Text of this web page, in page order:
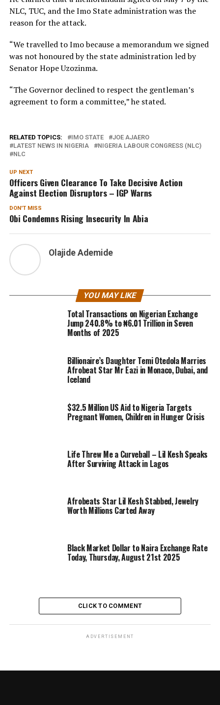
NLC, TUC, and the Imo State administration was the
reason for the attack.
“We travelled to Imo because a memorandum we signed
was not honoured by the state administration led by
Senator Hope Uzozinma.
“The Governor declined to respect the gentleman’s
agreement to form a committee,” he stated.
RELATED TOPICS: IMO STATE
JOE AJAERO
LATEST NEWS IN NIGERIA
NIGERIA LABOUR CONGRESS (NLC)
NLC
UP NEXT
Officers Given Clearance To Take Decisive Action
Against Election Disruptors – IGP Warns
DON'T MISS
Obi Condemns Rising Insecurity In Abia
Olajide Ademide
YOU MAY LIKE
Total Transactions on Nigerian Exchange
Jump 240.8% to ₦6.01 Trillion in Seven
Months of 2025
Billionaire’s Daughter Temi Otedola Marries
Afrobeat Star Mr Eazi in Monaco, Dubai, and
Iceland
$32.5 Million US Aid to Nigeria Targets
Pregnant Women, Children in Hunger Crisis
Life Threw Me a Curveball – Lil Kesh Speaks
After Surviving Attack in Lagos
Afrobeats Star Lil Kesh Stabbed, Jewelry
Worth Millions Carted Away
Black Market Dollar to Naira Exchange Rate
Today, Thursday, August 21st 2025
CLICK TO COMMENT
ADVERTISEMENT